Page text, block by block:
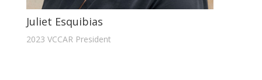
Juliet Esquibias
2023 VCCAR President